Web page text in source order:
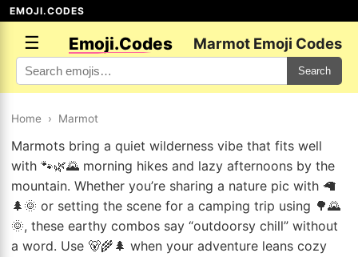
EMOJI.CODES
☰ Emoji.Codes Marmot Emoji Codes
Search
Home › Marmot
Marmots bring a quiet wilderness vibe that fits well
with 🐾🌿🌄 morning hikes and lazy afternoons by the
mountain. Whether you’re sharing a nature pic with 🦙
🌲🌞 or setting the scene for a camping trip using 🌳🌄
🌞, these earthy combos say “outdoorsy chill” without
a word. Use 🐻🌾🌲 when your adventure leans cozy